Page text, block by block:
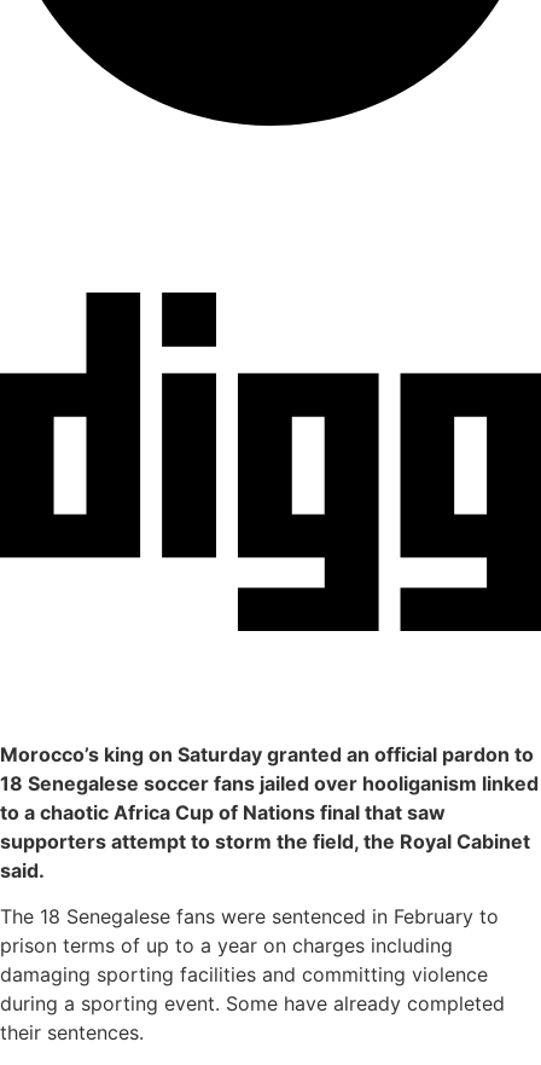
Morocco’s king on Saturday granted an official pardon to
18 Senegalese soccer fans jailed over hooliganism linked
to a chaotic Africa Cup of Nations final that saw
supporters attempt to storm the field, the Royal Cabinet
said.
The 18 Senegalese fans were sentenced in February to
prison terms of up to a year on charges including
damaging sporting facilities and committing violence
during a sporting event. Some have already completed
their sentences.